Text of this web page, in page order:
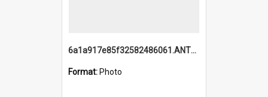
6a1a917e85f32582486061.ANTZ0214_1.mp4
Format: Photo